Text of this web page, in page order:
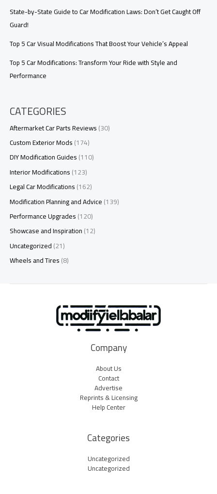
State-by-State Guide to Car Modification Laws: Don’t Get Caught Off
Guard!
Top 5 Car Visual Modifications That Boost Your Vehicle’s Appeal
Top 5 Car Modifications: Transform Your Ride with Style and
Performance
CATEGORIES
Aftermarket Car Parts Reviews(30)
Custom Exterior Mods(174)
DIY Modification Guides(110)
Interior Modifications(123)
Legal Car Modifications(162)
Modification Planning and Advice(139)
Performance Upgrades(120)
Showcase and Inspiration(12)
Uncategorized(21)
Wheels and Tires(8)
Company
About Us
Contact
Advertise
Reprints & Licensing
Help Center
Categories
Uncategorized
Uncategorized